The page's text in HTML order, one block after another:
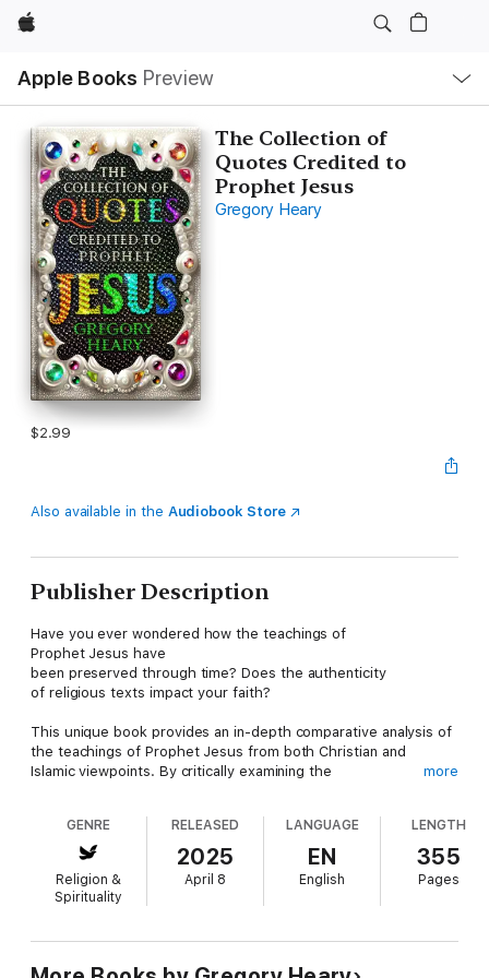
Apple
Apple Books Preview
Nav
Open
Menu
The Collection of
Quotes Credited to
Prophet Jesus
Gregory Heary
$2.99
Also available in the Audiobook Store
Publisher Description
Have you ever wondered how the teachings of
Prophet Jesus have
been preserved through time? Does the authenticity
of religious texts impact your faith?
This unique book provides an in-depth comparative analysis of
the teachings of Prophet Jesus from both Christian and
Islamic viewpoints. By critically examining the
uncover a more accurate all-
encompassing collection of Jesus' teachings. This book portray
s Jesus according to the Biblical and Christian viewpoint
as well as the Jesus portrayed by the
Quran and Muslims. This book provides a
for authentic historical teachings.
more
GENRE
Religion &
Spirituality
RELEASED
2025
April 8
LANGUAGE
EN
English
LENGTH
355
Pages